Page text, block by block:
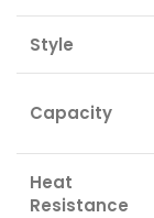
Style
Capacity
Heat
Resistance